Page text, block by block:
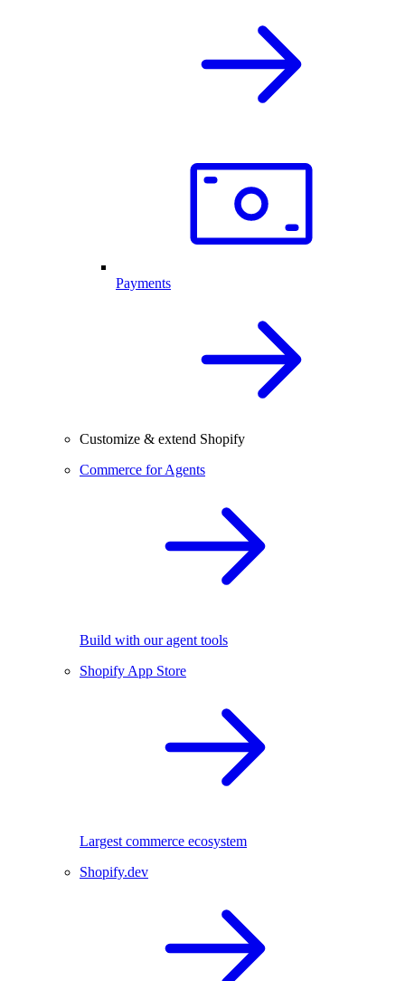
Payments
Customize & extend Shopify
Commerce for Agents
Build with our agent tools
Shopify App Store
Largest commerce ecosystem
Shopify.dev